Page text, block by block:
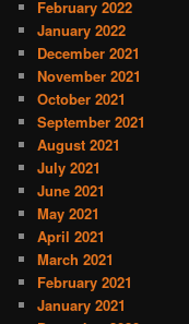
February 2022
January 2022
December 2021
November 2021
October 2021
September 2021
August 2021
July 2021
June 2021
May 2021
April 2021
March 2021
February 2021
January 2021